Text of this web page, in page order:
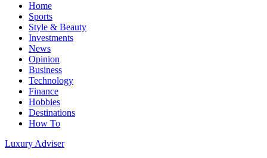
Home
Sports
Style & Beauty
Investments
News
Opinion
Business
Technology
Finance
Hobbies
Destinations
How To
Luxury Adviser